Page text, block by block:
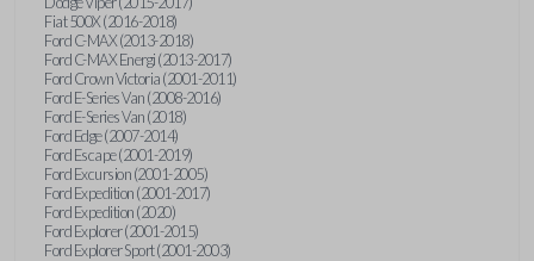
Fiat 500X (2016-2018)
Ford C-MAX (2013-2018)
Ford C-MAX Energi (2013-2017)
Ford Crown Victoria (2001-2011)
Ford E-Series Van (2008-2016)
Ford E-Series Van (2018)
Ford Edge (2007-2014)
Ford Escape (2001-2019)
Ford Excursion (2001-2005)
Ford Expedition (2001-2017)
Ford Expedition (2020)
Ford Explorer (2001-2015)
Ford Explorer Sport (2001-2003)